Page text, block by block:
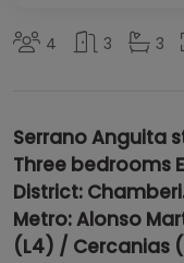
4 3 3
Serrano Anguita
Three bedrooms
District:
Metro: Alonso
(L4) / Cercanias